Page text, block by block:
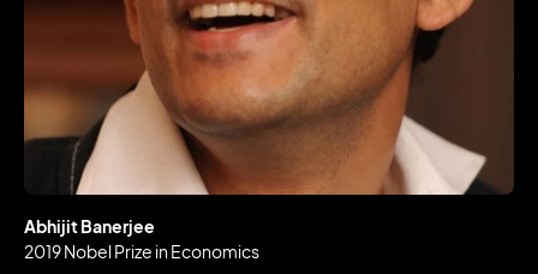
Abhijit Banerjee
2019 Nobel Prize in Economics